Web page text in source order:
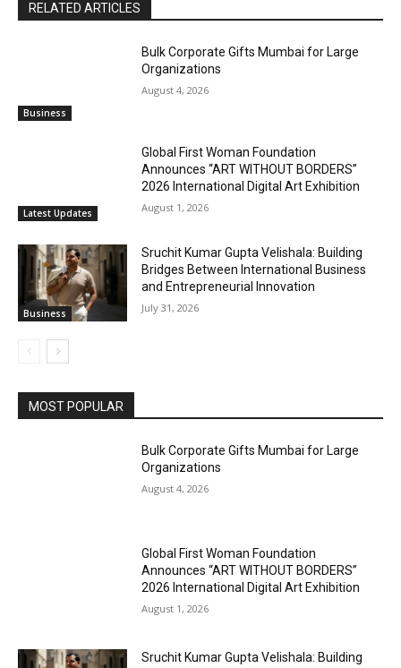
RELATED ARTICLES
Business
Bulk Corporate Gifts Mumbai for Large
Organizations
August 4, 2026
Latest Updates
Global First Woman Foundation
Announces “ART WITHOUT BORDERS”
2026 International Digital Art Exhibition
August 1, 2026
Business
Sruchit Kumar Gupta Velishala: Building
Bridges Between International Business
and Entrepreneurial Innovation
July 31, 2026
MOST POPULAR
Bulk Corporate Gifts Mumbai for Large
Organizations
August 4, 2026
Global First Woman Foundation
Announces “ART WITHOUT BORDERS”
2026 International Digital Art Exhibition
August 1, 2026
Sruchit Kumar Gupta Velishala: Building